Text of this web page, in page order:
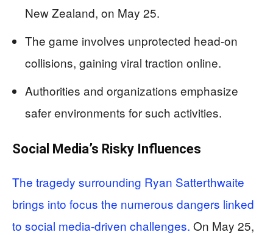
New Zealand, on May 25.
The game involves unprotected head-on
collisions, gaining viral traction online.
Authorities and organizations emphasize
safer environments for such activities.
Social Media’s Risky Influences
The tragedy surrounding Ryan Satterthwaite
brings into focus the numerous dangers linked
to social media-driven challenges. On May 25,